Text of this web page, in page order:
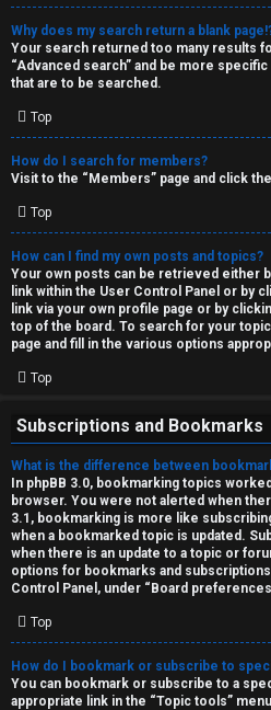
Why does my search return a blank
Your search returned too many results
“Advanced search” and be more
that are to be searched.
Top
How do I search for members?
Visit to the “Members” page and click
Top
How can I find my own posts and topics?
Your own posts can be retrieved either
link within the User Control Panel or by
link via your own profile page or by
top of the board. To search for your
page and fill in the various options
Top
Subscriptions and Bookmarks
What is the difference between
In phpBB 3.0, bookmarking topics
browser. You were not alerted when
3.1, bookmarking is more like
when a bookmarked topic is updated.
when there is an update to a topic or
options for bookmarks and
Control Panel, under “Board
Top
How do I bookmark or subscribe to
You can bookmark or subscribe to a
appropriate link in the “Topic tools”